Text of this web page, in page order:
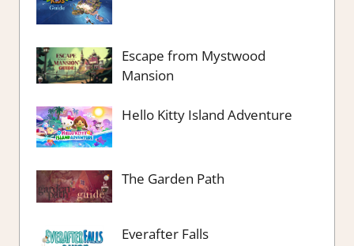
Escape from Mystwood
Mansion
Hello Kitty Island Adventure
The Garden Path
Everafter Falls